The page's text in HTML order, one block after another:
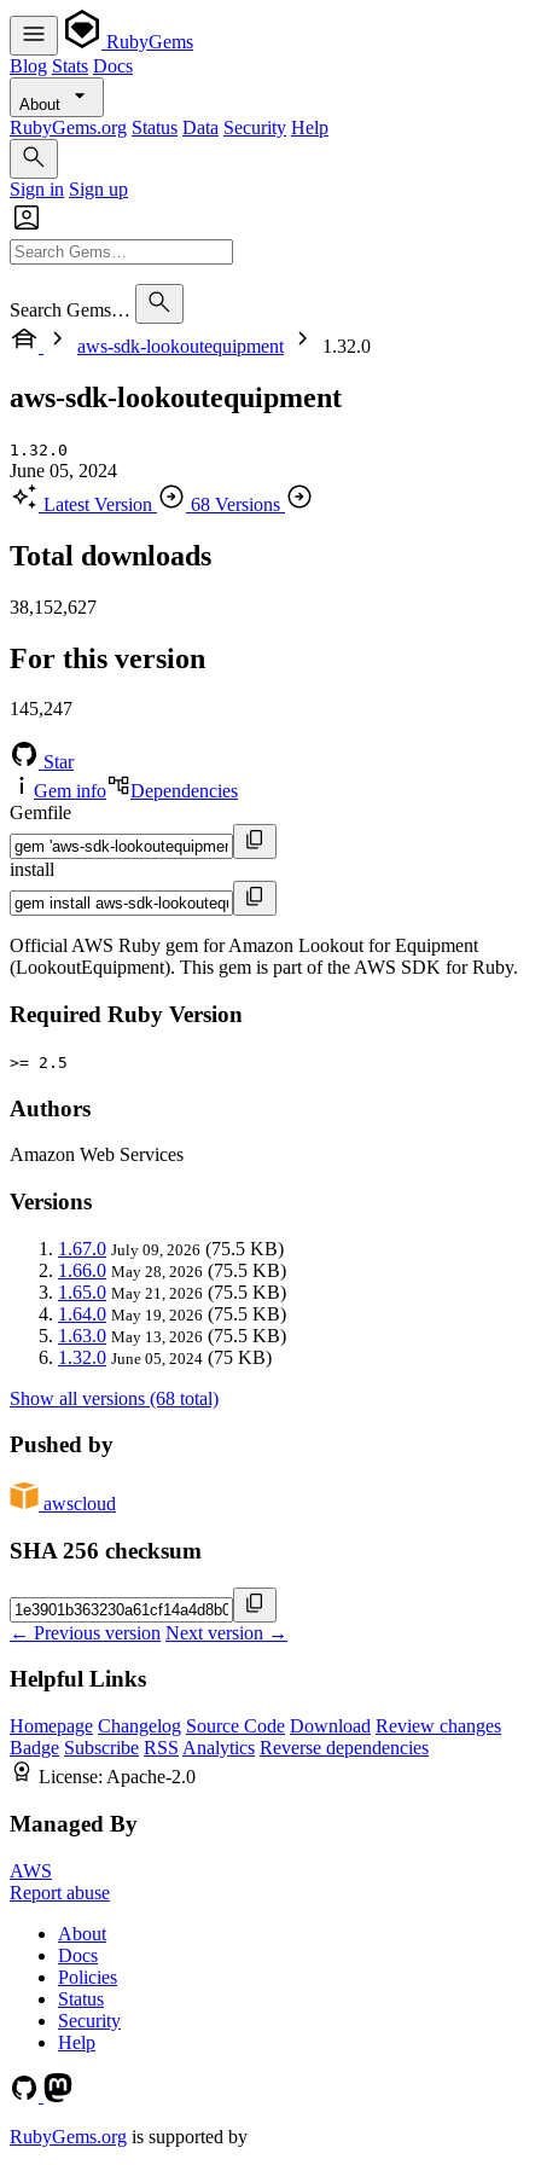
RubyGems
Blog Stats Docs
About
RubyGems.org Status Data Security Help
Sign in Sign up
Search Gems…
aws-sdk-lookoutequipment
1.32.0
aws-sdk-lookoutequipment
1.32.0
June 05, 2024
Latest Version
68 Versions
Total downloads
38,152,627
For this version
145,247
Star
Gem info
Dependencies
Gemfile
install
Official AWS Ruby gem for Amazon Lookout for Equipment
(LookoutEquipment). This gem is part of the AWS SDK for Ruby.
Required Ruby Version
>= 2.5
Authors
Amazon Web Services
Versions
1.67.0 July 09, 2026 (75.5 KB)
1.66.0 May 28, 2026 (75.5 KB)
1.65.0 May 21, 2026 (75.5 KB)
1.64.0 May 19, 2026 (75.5 KB)
1.63.0 May 13, 2026 (75.5 KB)
1.32.0 June 05, 2024 (75 KB)
Show all versions (68 total)
Pushed by
awscloud
SHA 256 checksum
← Previous version Next version →
Helpful Links
Homepage Changelog Source Code Download Review changes
Badge Subscribe RSS Analytics Reverse dependencies
License: Apache-2.0
Managed By
AWS
Report abuse
About
Docs
Policies
Status
Security
Help
RubyGems.org is supported by